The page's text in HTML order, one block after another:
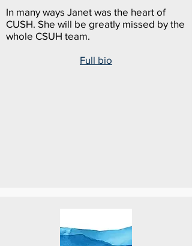
In many ways Janet was the heart of
CUSH. She will be greatly missed by the
whole CSUH team.
Full bio